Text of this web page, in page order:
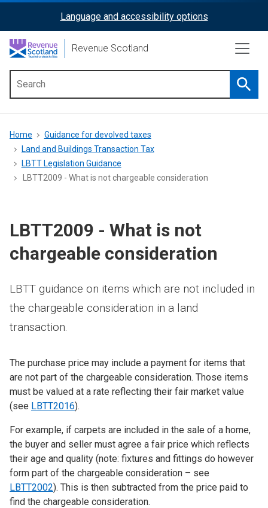
content
ReciteMe
Activation
Language and accessibility options
Revenue Scotland
menu
Breadcrumb
Home
Guidance for devolved taxes
Land and Buildings Transaction Tax
LBTT Legislation Guidance
LBTT2009 - What is not chargeable consideration
LBTT2009 - What is not
chargeable consideration
LBTT guidance on items which are not included in
the chargeable consideration in a land
transaction.
The purchase price may include a payment for items that
are not part of the chargeable consideration. Those items
must be valued at a rate reflecting their fair market value
(see LBTT2016).
For example, if carpets are included in the sale of a home,
the buyer and seller must agree a fair price which reflects
their age and quality (note: fixtures and fittings do however
form part of the chargeable consideration – see
LBTT2002). This is then subtracted from the price paid to
find the chargeable consideration.